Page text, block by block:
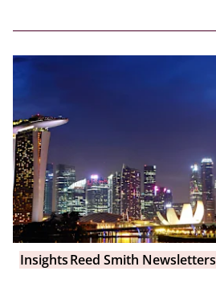
InsightsReed Smith Newsletters